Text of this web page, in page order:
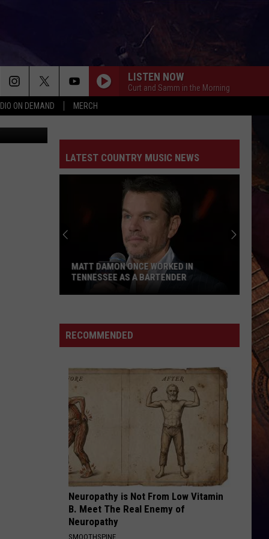
ON DEMAND MERCH
LISTEN NOW
Curt and Samm in the Morning
BOOTS OFF
Luke
BACK IN THE SADDLE
Luke Combs
Top
SOUTH OF SANITY
Zach Top
Darius
Rucker
WAGON WHEEL
Darius Rucker
True Believers
Roll
Hard Fought Hallelujah - Single
VIEW ALL RECENTLY PLAYED SONGS
ThinkStock
LATEST COUNTRY MUSIC NEWS
Once
Worked
Tennessee
Bartender
MATT DAMON ONCE WORKED IN
TENNESSEE AS A BARTENDER
RECOMMENDED
Neuropathy is Not From Low Vitamin
B. Meet The Real Enemy of
Neuropathy
SMOOTHSPINE